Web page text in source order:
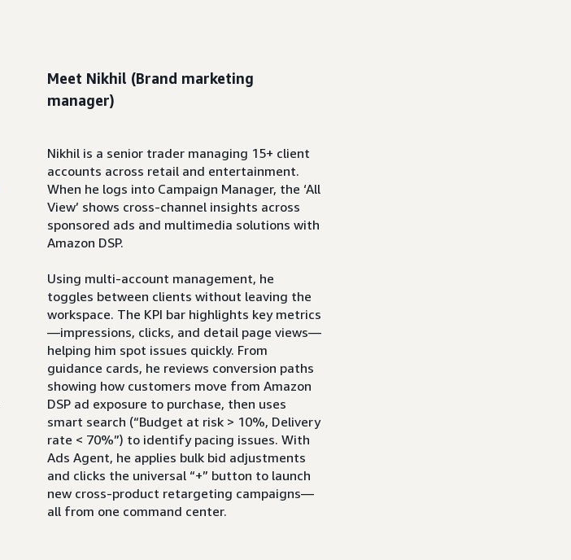
Meet Nikhil (Brand marketing
manager)
Nikhil is a senior trader managing 15+ client
accounts across retail and entertainment.
When he logs into Campaign Manager, the ‘All
View’ shows cross-channel insights across
sponsored ads and multimedia solutions with
Amazon DSP.
Using multi-account management, he
toggles between clients without leaving the
workspace. The KPI bar highlights key metrics
—impressions, clicks, and detail page views—
helping him spot issues quickly. From
guidance cards, he reviews conversion paths
showing how customers move from Amazon
DSP ad exposure to purchase, then uses
smart search (“Budget at risk > 10%, Delivery
rate < 70%”) to identify pacing issues. With
Ads Agent, he applies bulk bid adjustments
and clicks the universal “+” button to launch
new cross-product retargeting campaigns—
all from one command center.